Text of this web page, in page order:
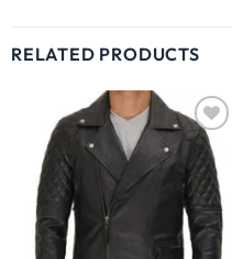
RELATED PRODUCTS
Wishlist